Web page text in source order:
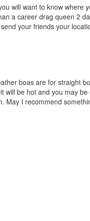
will want to know where
a career drag queen 2
your friends your
boas are for straight
be hot and you may
May I recommend